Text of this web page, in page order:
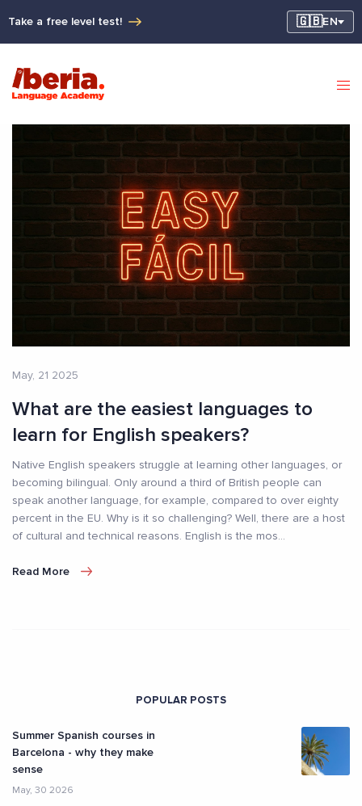
Take a free level test! 🇬🇧EN
May, 21 2025
What are the easiest languages to
learn for English speakers?
Native English speakers struggle at learning other languages, or
becoming bilingual. Only around a third of British people can
speak another language, for example, compared to over eighty
percent in the EU. Why is it so challenging? Well, there are a host
of cultural and technical reasons. English is the mos...
Read More
POPULAR POSTS
Summer Spanish courses in
Barcelona - why they make
sense
May, 30 2026